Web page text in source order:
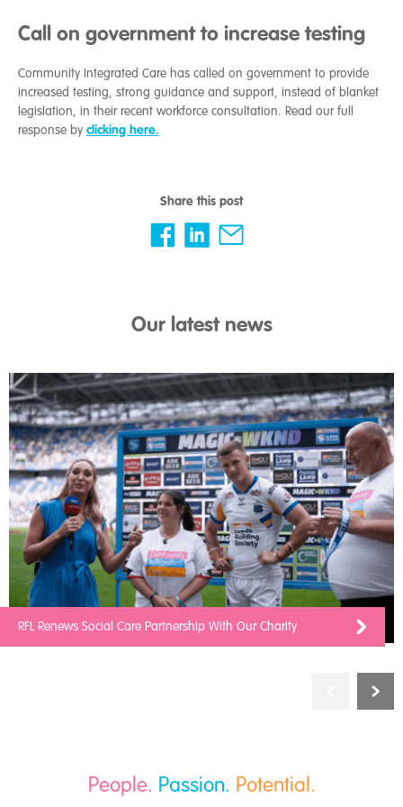
Call on government to increase testing
Community Integrated Care has called on government to provide
increased testing, strong guidance and support, instead of blanket
legislation, in their recent workforce consultation. Read our full
response by clicking here.
Share this post
Our latest news
RFL Renews Social Care Partnership With Our Charity
People. Passion. Potential.